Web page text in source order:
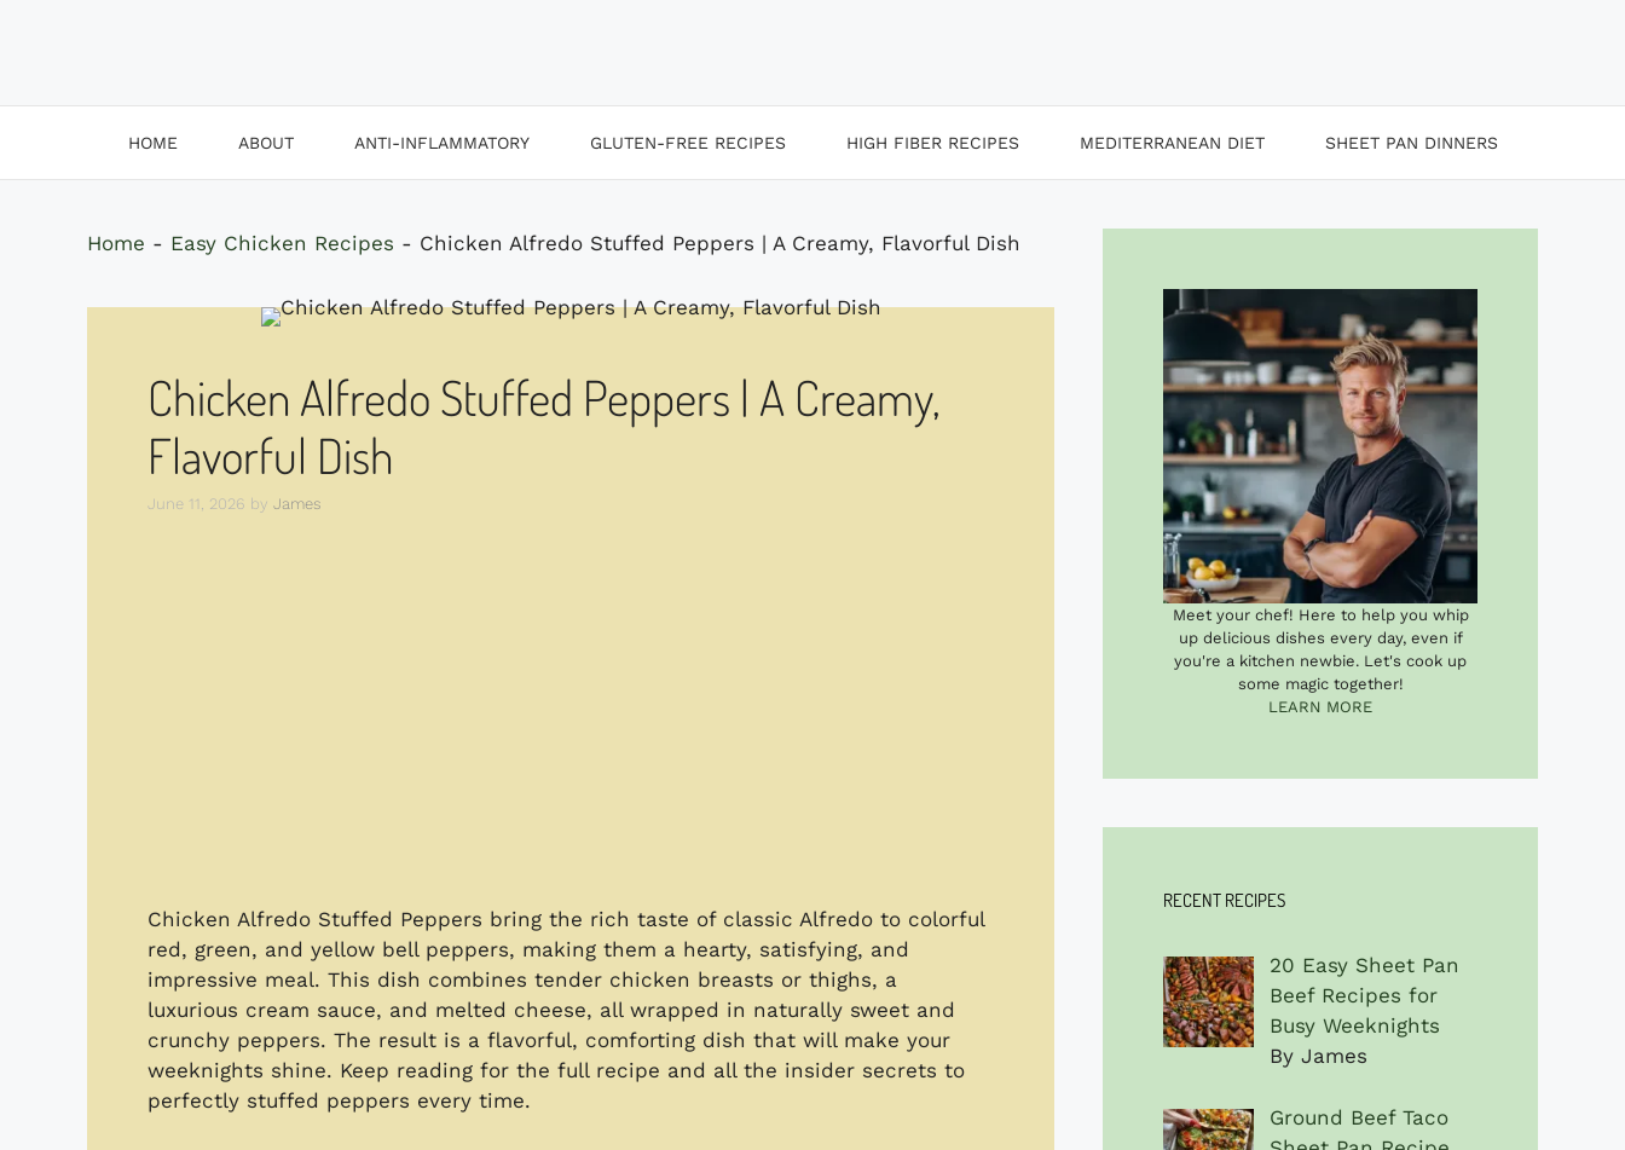
HOME ABOUT ANTI-INFLAMMATORY GLUTEN-FREE RECIPES HIGH FIBER RECIPES MEDITERRANEAN DIET SHEET PAN DINNERS
Home - Easy Chicken Recipes - Chicken Alfredo Stuffed Peppers | A Creamy, Flavorful Dish
Chicken Alfredo Stuffed Peppers | A Creamy,
Flavorful Dish
June 11, 2026 by James
Chicken Alfredo Stuffed Peppers bring the rich taste of classic Alfredo to colorful
red, green, and yellow bell peppers, making them a hearty, satisfying, and
impressive meal. This dish combines tender chicken breasts or thighs, a
luxurious cream sauce, and melted cheese, all wrapped in naturally sweet and
crunchy peppers. The result is a flavorful, comforting dish that will make your
weeknights shine. Keep reading for the full recipe and all the insider secrets to
perfectly stuffed peppers every time.
Meet your chef! Here to help you whip
up delicious dishes every day, even if
you're a kitchen newbie. Let's cook up
some magic together!
LEARN MORE
RECENT RECIPES
20 Easy Sheet Pan
Beef Recipes for
Busy Weeknights
By James
Ground Beef Taco